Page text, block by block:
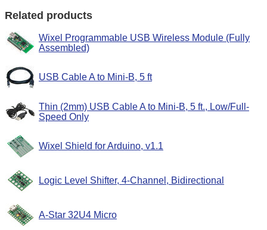
Related products
Wixel Programmable USB Wireless Module (Fully
Assembled)
USB Cable A to Mini-B, 5 ft
Thin (2mm) USB Cable A to Mini-B, 5 ft., Low/Full-
Speed Only
Wixel Shield for Arduino, v1.1
Logic Level Shifter, 4-Channel, Bidirectional
A-Star 32U4 Micro